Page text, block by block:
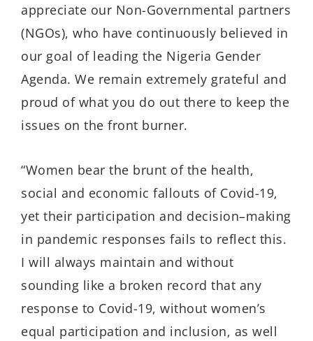
appreciate our Non-Governmental partners
(NGOs), who have continuously believed in
our goal of leading the Nigeria Gender
Agenda. We remain extremely grateful and
proud of what you do out there to keep the
issues on the front burner.
“Women bear the brunt of the health,
social and economic fallouts of Covid-19,
yet their participation and decision–making
in pandemic responses fails to reflect this.
I will always maintain and without
sounding like a broken record that any
response to Covid-19, without women’s
equal participation and inclusion, as well